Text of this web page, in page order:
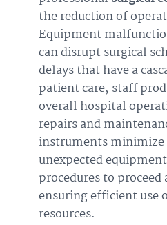
the reduction of
Equipment
can disrupt surgical
delays that have a
patient care, staff
overall hospital
repairs and
instruments
unexpected
procedures to proceed
ensuring efficient use
resources.